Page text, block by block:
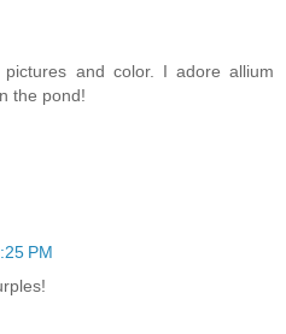
and color. I adore allium
the pond!
PM